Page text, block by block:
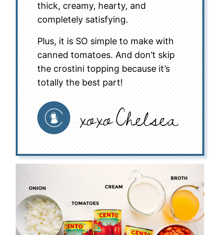
thick, creamy, hearty, and
completely satisfying.
Plus, it is SO simple to make with
canned tomatoes. And don’t skip
the crostini topping because it’s
totally the best part!